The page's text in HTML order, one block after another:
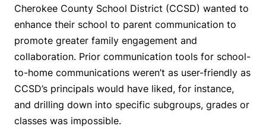
Cherokee County School District (CCSD) wanted to
enhance their school to parent communication to
promote greater family engagement and
collaboration. Prior communication tools for school-
to-home communications weren’t as user-friendly as
CCSD’s principals would have liked, for instance,
and drilling down into specific subgroups, grades or
classes was impossible.